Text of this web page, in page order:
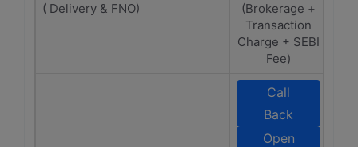
( Delivery & FNO)
(Brokerage +
Transaction
Charge + SEBI
Fee)
Call
Back
Open